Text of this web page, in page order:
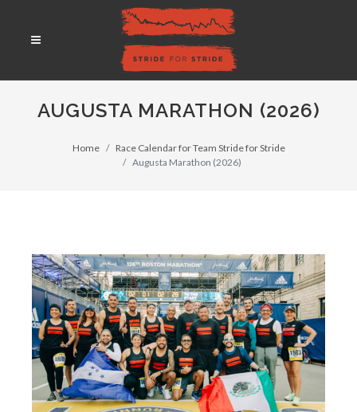
AUGUSTA MARATHON (2026)
Home
Race Calendar for Team Stride for Stride
Augusta Marathon (2026)